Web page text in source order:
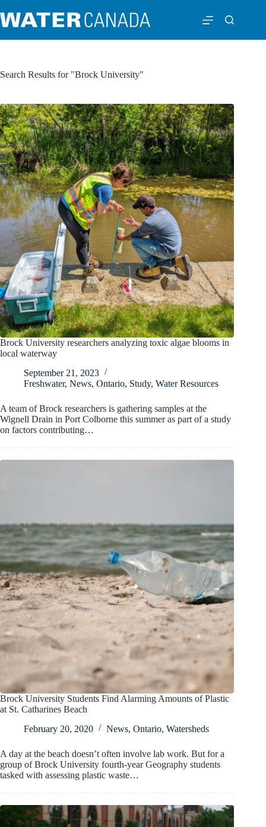
Search Results for "Brock University"
Brock University researchers analyzing toxic algae blooms in
local waterway
September 21, 2023
Freshwater, News, Ontario, Study, Water Resources
A team of Brock researchers is gathering samples at the
Wignell Drain in Port Colborne this summer as part of a study
on factors contributing…
Brock University Students Find Alarming Amounts of Plastic
at St. Catharines Beach
February 20, 2020
News, Ontario, Watersheds
A day at the beach doesn’t often involve lab work. But for a
group of Brock University fourth-year Geography students
tasked with assessing plastic waste…